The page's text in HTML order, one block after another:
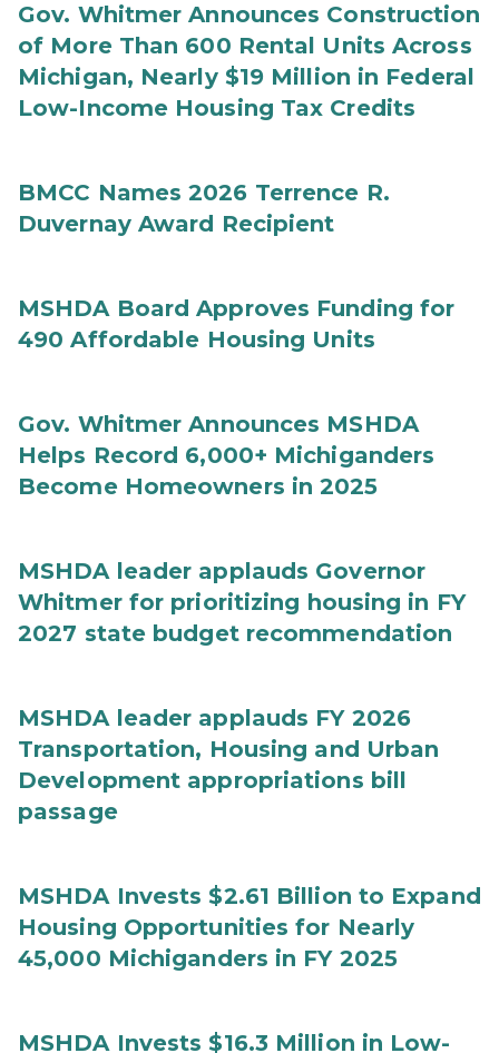
Gov. Whitmer Announces Construction
of More Than 600 Rental Units Across
Michigan, Nearly $19 Million in Federal
Low-Income Housing Tax Credits
BMCC Names 2026 Terrence R.
Duvernay Award Recipient
MSHDA Board Approves Funding for
490 Affordable Housing Units
Gov. Whitmer Announces MSHDA
Helps Record 6,000+ Michiganders
Become Homeowners in 2025
MSHDA leader applauds Governor
Whitmer for prioritizing housing in FY
2027 state budget recommendation
MSHDA leader applauds FY 2026
Transportation, Housing and Urban
Development appropriations bill
passage
MSHDA Invests $2.61 Billion to Expand
Housing Opportunities for Nearly
45,000 Michiganders in FY 2025
MSHDA Invests $16.3 Million in Low-